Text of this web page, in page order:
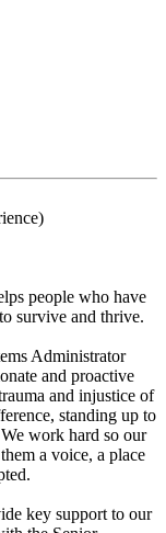
people who have
survive and thrive.
Administrator
and proactive
and injustice of
standing up to
work hard so our
a voice, a place
key support to our